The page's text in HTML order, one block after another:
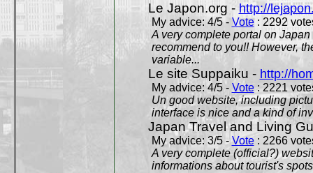
Le Japon.org - http://
My advice: 4/5 - Vote: 2292
A very complete portal on
recommend to you!! However,
variable...
Le site Suppaiku - http://
My advice: 4/5 - Vote: 2221
Un good website, including
interface is nice and a kind of
Japan Travel and Living
My advice: 3/5 -Vote: 2266
A very complete (official?)
informations about tourist's